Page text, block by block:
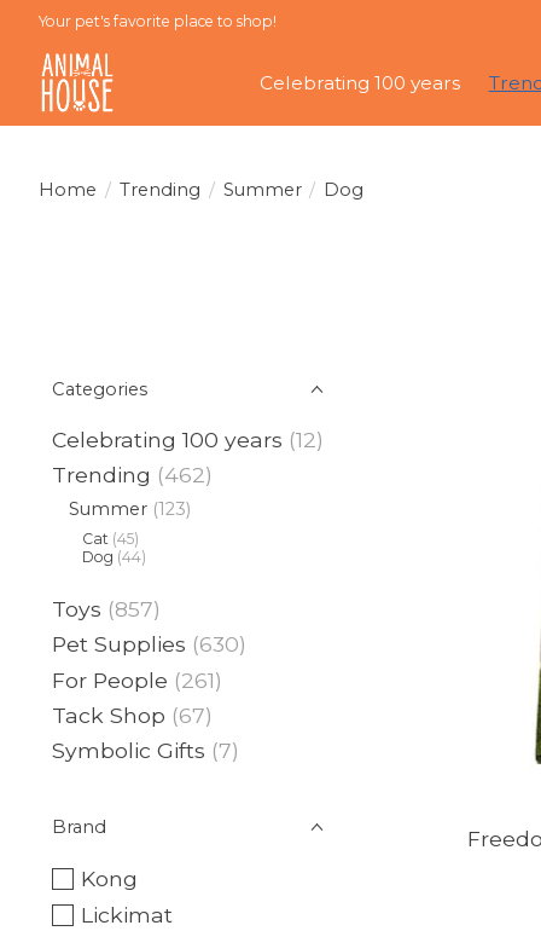
Your pet's favorite place to shop!
Celebrating 100 years
Home / Trending / Summer / Dog
Categories
Celebrating 100 years (12)
Trending (462)
Summer (123)
Cat (45)
Dog (44)
Toys (857)
Pet Supplies (630)
For People (261)
Tack Shop (67)
Symbolic Gifts (7)
Brand
Kong
Lickimat